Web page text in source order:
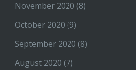
November 2020 (8)
October 2020 (9)
September 2020 (8)
August 2020 (7)